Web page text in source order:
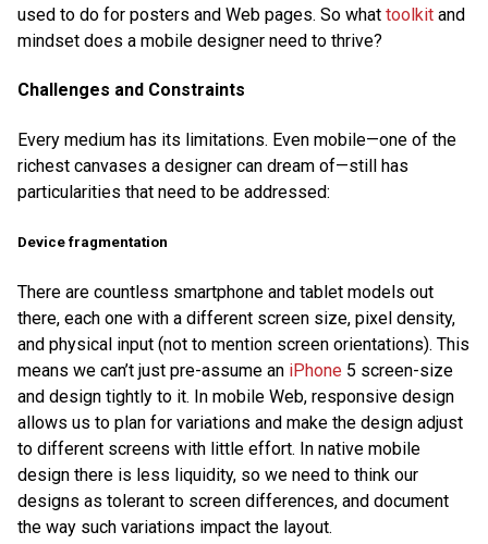
used to do for posters and Web pages. So what toolkit and
mindset does a mobile designer need to thrive?
Challenges and Constraints
Every medium has its limitations. Even mobile—one of the
richest canvases a designer can dream of—still has
particularities that need to be addressed:
Device fragmentation
There are countless smartphone and tablet models out
there, each one with a different screen size, pixel density,
and physical input (not to mention screen orientations). This
means we can’t just pre-assume an iPhone 5 screen-size
and design tightly to it. In mobile Web, responsive design
allows us to plan for variations and make the design adjust
to different screens with little effort. In native mobile
design there is less liquidity, so we need to think our
designs as tolerant to screen differences, and document
the way such variations impact the layout.